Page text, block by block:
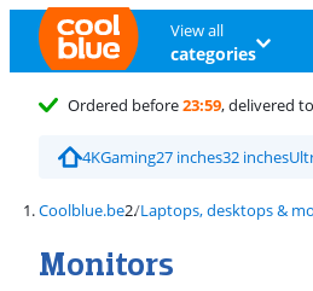
View all
categories
Ordered before23:59, delivered
4KGaming27 inches32 inches
Coolblue.be Laptops, desktops &
Monitors